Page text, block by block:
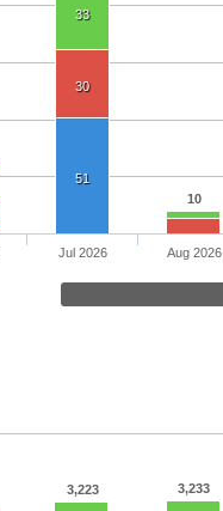
10
33
30
51
Jul 2026 Aug 2026
3,223 3,233